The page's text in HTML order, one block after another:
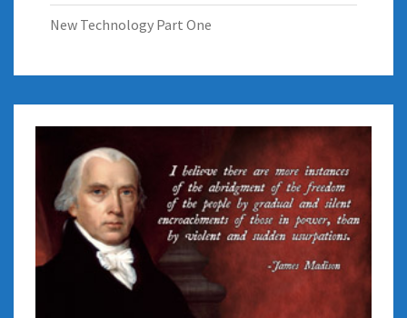
New Technology Part One